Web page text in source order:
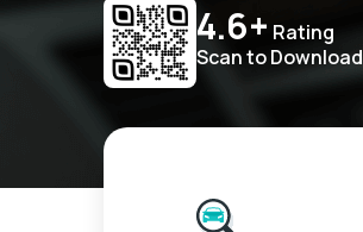
4.6+ Rating
Scan to Download